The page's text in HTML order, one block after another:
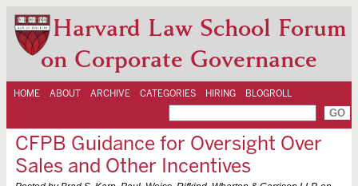
Harvard Law School Forum
on Corporate Governance
HOME ABOUT ARCHIVE CATEGORIES HIRING BLOGROLL
CFPB Guidance for Oversight Over
Sales and Other Incentives